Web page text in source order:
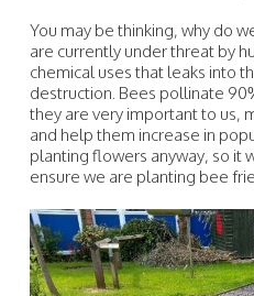
You may be thinking, why do
are currently under threat by
chemical uses that leaks into
destruction. Bees pollinate
they are very important to us,
and help them increase in
planting flowers anyway, so it
ensure we are planting bee